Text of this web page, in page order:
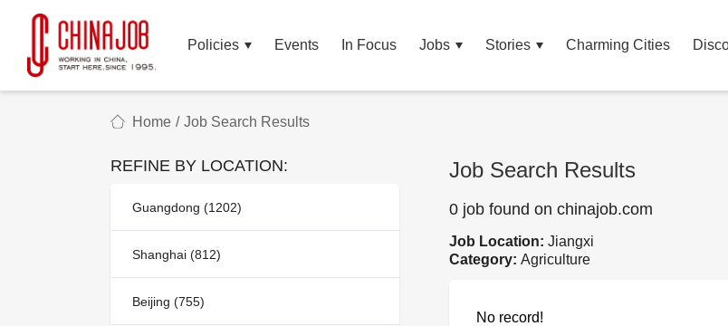
Policies Events In Focus Jobs Stories Charming Cities
Home / Job Search Results
REFINE BY LOCATION:
Guangdong (1202)
Shanghai (812)
Beijing (755)
Job Search Results
0 job found on chinajob.com
Job Location: Jiangxi
Category: Agriculture
No record!